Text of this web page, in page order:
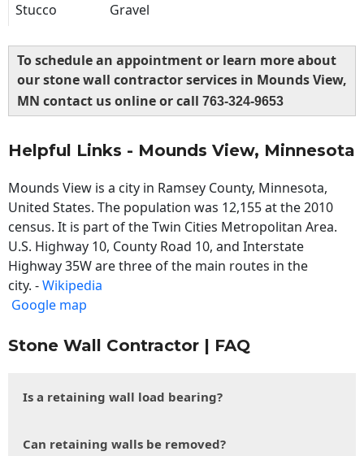
Stucco
Gravel
To schedule an appointment or learn more about
our stone wall contractor services in Mounds View,
MN contact us online or call 763-324-9653
Helpful Links - Mounds View, Minnesota
Mounds View is a city in Ramsey County, Minnesota,
United States. The population was 12,155 at the 2010
census. It is part of the Twin Cities Metropolitan Area.
U.S. Highway 10, County Road 10, and Interstate
Highway 35W are three of the main routes in the
city. -Wikipedia
Google map
Stone Wall Contractor | FAQ
Is a retaining wall load bearing?
Can retaining walls be removed?